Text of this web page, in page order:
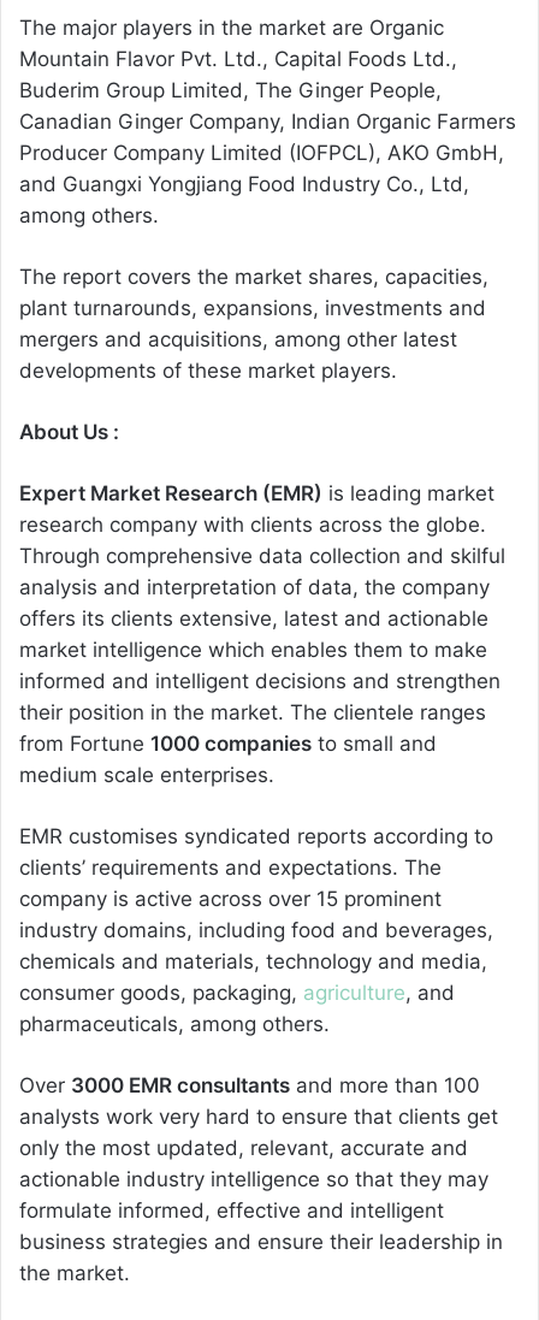
The major players in the market are Organic
Mountain Flavor Pvt. Ltd., Capital Foods Ltd.,
Buderim Group Limited, The Ginger People,
Canadian Ginger Company, Indian Organic Farmers
Producer Company Limited (IOFPCL), AKO GmbH,
and Guangxi Yongjiang Food Industry Co., Ltd,
among others.
The report covers the market shares, capacities,
plant turnarounds, expansions, investments and
mergers and acquisitions, among other latest
developments of these market players.
About Us :
Expert Market Research (EMR) is leading market
research company with clients across the globe.
Through comprehensive data collection and skilful
analysis and interpretation of data, the company
offers its clients extensive, latest and actionable
market intelligence which enables them to make
informed and intelligent decisions and strengthen
their position in the market. The clientele ranges
from Fortune 1000 companies to small and
medium scale enterprises.
EMR customises syndicated reports according to
clients’ requirements and expectations. The
company is active across over 15 prominent
industry domains, including food and beverages,
chemicals and materials, technology and media,
consumer goods, packaging, agriculture, and
pharmaceuticals, among others.
Over 3000 EMR consultants and more than 100
analysts work very hard to ensure that clients get
only the most updated, relevant, accurate and
actionable industry intelligence so that they may
formulate informed, effective and intelligent
business strategies and ensure their leadership in
the market.